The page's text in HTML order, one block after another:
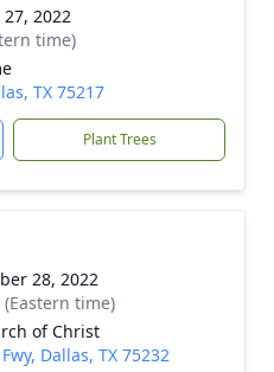
2022
time)
TX 75217
Plant Trees
28, 2022
time)
of Christ
Dallas, TX 75232